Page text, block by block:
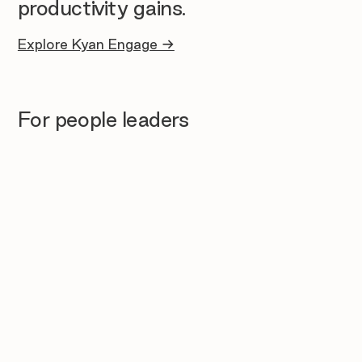
productivity gains.
Explore Kyan Engage →
For people leaders